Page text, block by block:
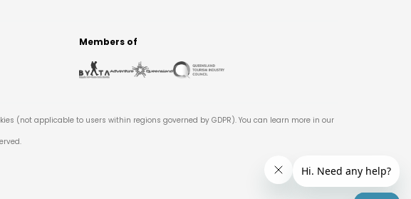
Members of
(not applicable to users within regions governed by GDPR). You can learn more in our